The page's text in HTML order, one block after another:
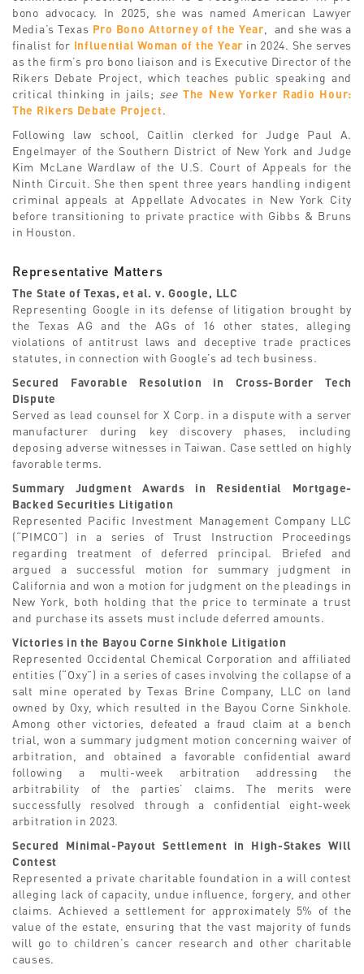
bono advocacy. In 2025, she was named American Lawyer
Media’s Texas Pro Bono Attorney of the Year , and she was a
finalist for Influential Woman of the Year in 2024. She serves
as the firm’s pro bono liaison and is Executive Director of the
Rikers Debate Project, which teaches public speaking and
critical thinking in jails; see The New Yorker Radio Hour:
The Rikers Debate Project.
Following law school, Caitlin clerked for Judge Paul A.
Engelmayer of the Southern District of New York and Judge
Kim McLane Wardlaw of the U.S. Court of Appeals for the
Ninth Circuit. She then spent three years handling indigent
criminal appeals at Appellate Advocates in New York City
before transitioning to private practice with Gibbs & Bruns
in Houston.
Representative Matters
The State of Texas, et al. v. Google, LLC
Representing Google in its defense of litigation brought by
the Texas AG and the AGs of 16 other states, alleging
violations of antitrust laws and deceptive trade practices
statutes, in connection with Google’s ad tech business.
Secured Favorable Resolution in Cross-Border Tech
Dispute
Served as lead counsel for X Corp. in a dispute with a server
manufacturer during key discovery phases, including
deposing adverse witnesses in Taiwan. Case settled on highly
favorable terms.
Summary Judgment Awards in Residential Mortgage-
Backed Securities Litigation
Represented Pacific Investment Management Company LLC
(“PIMCO”) in a series of Trust Instruction Proceedings
regarding treatment of deferred principal. Briefed and
argued a successful motion for summary judgment in
California and won a motion for judgment on the pleadings in
New York, both holding that the price to terminate a trust
and purchase its assets must include deferred amounts.
Victories in the Bayou Corne Sinkhole Litigation
Represented Occidental Chemical Corporation and affiliated
entities (“Oxy”) in a series of cases involving the collapse of a
salt mine operated by Texas Brine Company, LLC on land
owned by Oxy, which resulted in the Bayou Corne Sinkhole.
Among other victories, defeated a fraud claim at a bench
trial, won a summary judgment motion concerning waiver of
arbitration, and obtained a favorable confidential award
following a multi-week arbitration addressing the
arbitrability of the parties’ claims. The merits were
successfully resolved through a confidential eight-week
arbitration in 2023.
Secured Minimal-Payout Settlement in High-Stakes Will
Contest
Represented a private charitable foundation in a will contest
alleging lack of capacity, undue influence, forgery, and other
claims. Achieved a settlement for approximately 5% of the
value of the estate, ensuring that the vast majority of funds
will go to children’s cancer research and other charitable
causes.